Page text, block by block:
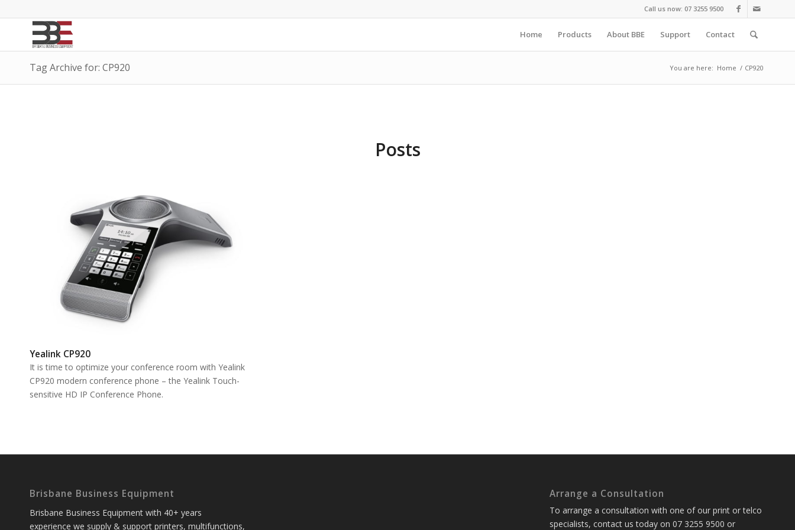
Call us now: 07 3255 9500
Home Products About BBE Support Contact
Tag Archive for: CP920 You are here: Home / CP920
Posts
Yealink CP920
It is time to optimize your conference room with Yealink
CP920 modern conference phone – the Yealink Touch-
sensitive HD IP Conference Phone.
Brisbane Business Equipment
Brisbane Business Equipment with 40+ years
experience we supply & support printers, multifunctions,
Arrange a Consultation
To arrange a consultation with one of our print or telco
specialists, contact us today on 07 3255 9500 or